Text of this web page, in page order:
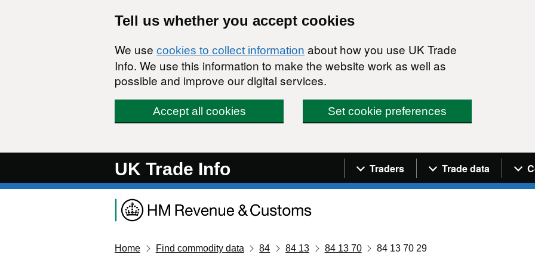
Tell us whether you accept cookies
We use cookies to collect information about how you use UK Trade
Info. We use this information to make the website work as well as
possible and improve our digital services.
Accept all cookies Set cookie preferences
UK Trade Info Navigation menu
Traders Trade data
Home Find commodity data 84 84 13 84 13 70 84 13 70 29